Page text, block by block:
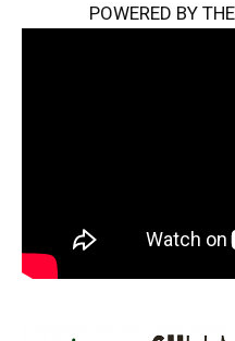
POWERED BY